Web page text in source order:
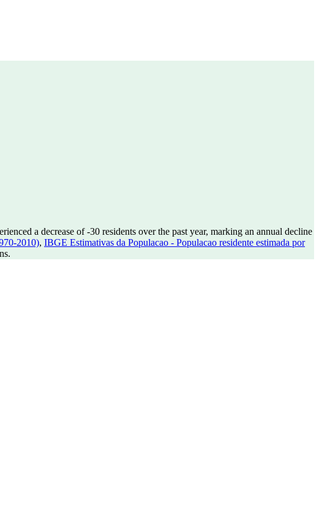
a decrease of-30 residents over the past year, marking an annual decline
2010), IBGE Estimativas da Populacao - Populacao residente estimada por